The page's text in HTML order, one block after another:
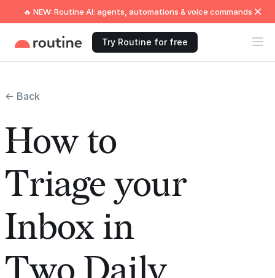
🔥 NEW: Routine AI: agents, automations & voice commands
Try Routine for free
← Back
How to
Triage your
Inbox in